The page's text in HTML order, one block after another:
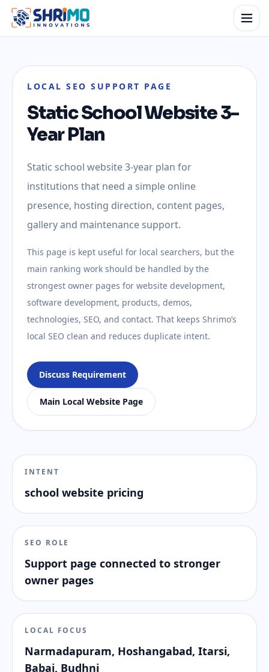
LOCAL SEO SUPPORT PAGE
Static School Website 3-
Year Plan
Static school website 3-year plan for
institutions that need a simple online
presence, hosting direction, content pages,
gallery and maintenance support.
This page is kept useful for local searchers, but the
main ranking work should be handled by the
strongest owner pages for website development,
software development, products, demos,
technologies, SEO, and contact. That keeps Shrimo’s
local SEO clean and reduces duplicate intent.
Discuss Requirement
Main Local Website Page
INTENT
school website pricing
SEO ROLE
Support page connected to stronger
owner pages
LOCAL FOCUS
Narmadapuram, Hoshangabad, Itarsi,
Babai, Budhni